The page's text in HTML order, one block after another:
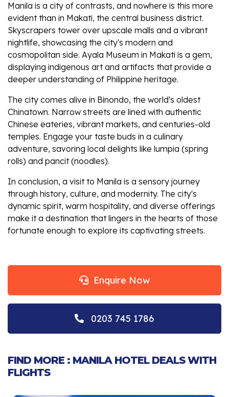
Manila is a city of contrasts, and nowhere is this more
evident than in Makati, the central business district.
Skyscrapers tower over upscale malls and a vibrant
nightlife, showcasing the city's modern and
cosmopolitan side. Ayala Museum in Makati is a gem,
displaying indigenous art and artifacts that provide a
deeper understanding of Philippine heritage.
The city comes alive in Binondo, the world's oldest
Chinatown. Narrow streets are lined with authentic
Chinese eateries, vibrant markets, and centuries-old
temples. Engage your taste buds in a culinary
adventure, savoring local delights like lumpia (spring
rolls) and pancit (noodles).
In conclusion, a visit to Manila is a sensory journey
through history, culture, and modernity. The city's
dynamic spirit, warm hospitality, and diverse offerings
make it a destination that lingers in the hearts of those
fortunate enough to explore its captivating streets.
Enquire Now
0203 745 1786
FIND MORE : MANILA HOTEL DEALS WITH
FLIGHTS